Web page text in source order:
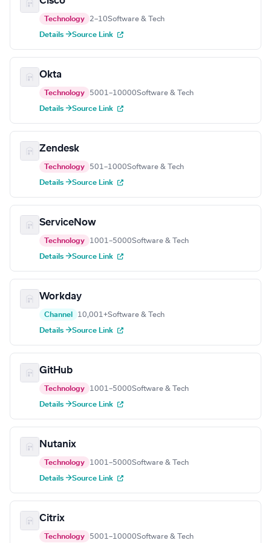
Technology 2–10Software & Tech
Details →Source Link
Okta
Technology 5001–10000Software & Tech
Details →Source Link
Zendesk
Technology 501–1000Software & Tech
Details →Source Link
ServiceNow
Technology 1001–5000Software & Tech
Details →Source Link
Workday
Channel 10,001+Software & Tech
Details →Source Link
GitHub
Technology 1001–5000Software & Tech
Details →Source Link
Nutanix
Technology 1001–5000Software & Tech
Details →Source Link
Citrix
Technology 5001–10000Software & Tech